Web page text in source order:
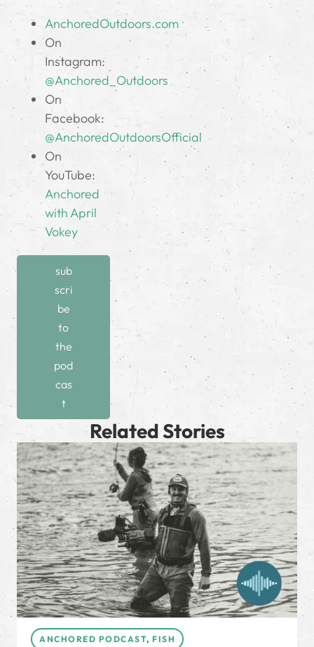
AnchoredOutdoors.com
On
Instagram:
@Anchored_Outdoors
On
Facebook:
@AnchoredOutdoorsOfficial
On
YouTube:
Anchored
with April
Vokey
sub
scri
be
to
the
pod
cas
t
Related Stories
ANCHORED PODCAST, FISH